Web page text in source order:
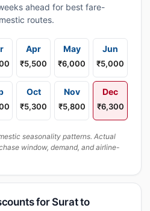
ahead for best fare-
routes.
Apr
₹5,500
May
₹6,000
Jun
₹5,000
Oct
₹5,300
Nov
₹5,800
Dec
₹6,300
seasonality patterns. Actual
window, demand, and airline-
for Surat to